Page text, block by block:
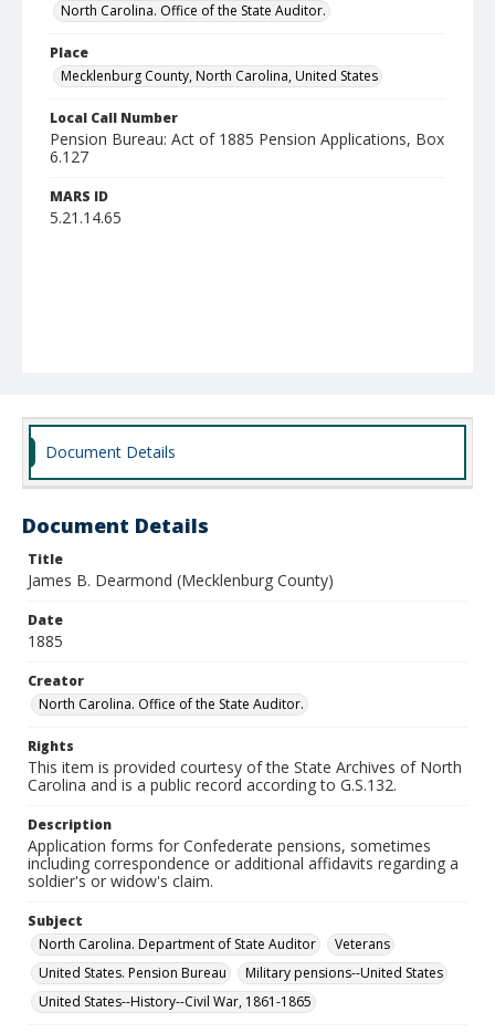
North Carolina. Office of the State Auditor.
Place
Mecklenburg County, North Carolina, United States
Local Call Number
Pension Bureau: Act of 1885 Pension Applications, Box
6.127
MARS ID
5.21.14.65
Document Details
Document Details
Title
James B. Dearmond (Mecklenburg County)
Date
1885
Creator
North Carolina. Office of the State Auditor.
Rights
This item is provided courtesy of the State Archives of North
Carolina and is a public record according to G.S.132.
Description
Application forms for Confederate pensions, sometimes
including correspondence or additional affidavits regarding a
soldier's or widow's claim.
Subject
North Carolina. Department of State Auditor
Veterans
United States. Pension Bureau
Military pensions--United States
United States--History--Civil War, 1861-1865